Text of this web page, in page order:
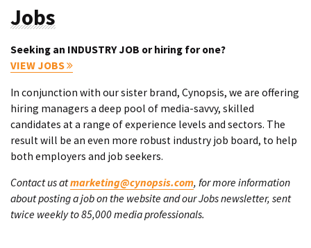
Jobs
Seeking an INDUSTRY JOB or hiring for one?
VIEW JOBS
In conjunction with our sister brand, Cynopsis, we are offering
hiring managers a deep pool of media-savvy, skilled
candidates at a range of experience levels and sectors. The
result will be an even more robust industry job board, to help
both employers and job seekers.
Contact us atmarketing@cynopsis.com, for more information
about posting a job on the website and our Jobs newsletter, sent
twice weekly to 85,000 media professionals.